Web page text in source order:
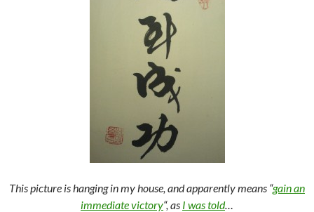
This picture is hanging in my house, and apparently means “gain an
immediate victory“, as I was told…